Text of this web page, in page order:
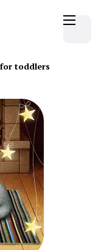
toddlers